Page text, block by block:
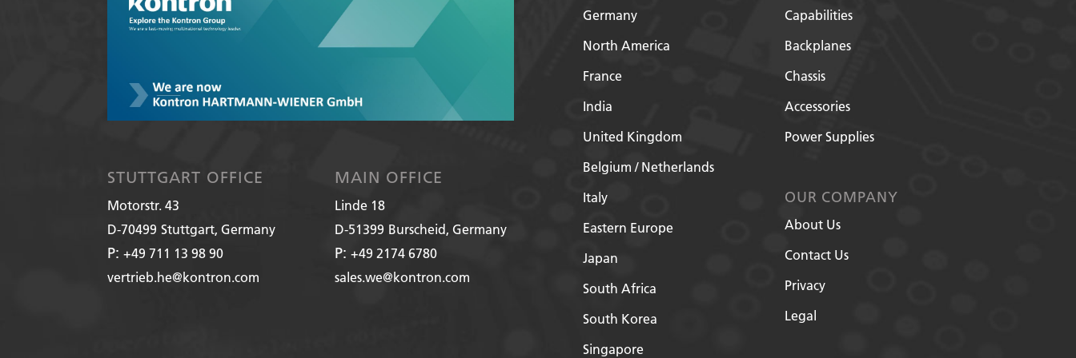
STUTTGART OFFICE
Motorstr. 43
D-70499 Stuttgart, Germany
P:+49 711 13 98 90
vertrieb.he@kontron.com
MAIN OFFICE
Linde 18
D-51399 Burscheid, Germany
P: +49 2174 6780
sales.we@kontron.com
Germany
North America
France
India
United Kingdom
Belgium / Netherlands
Italy
Eastern Europe
Japan
South Africa
South Korea
Singapore
Capabilities
Backplanes
Chassis
Accessories
Power Supplies
OUR COMPANY
About Us
Contact Us
Privacy
Legal